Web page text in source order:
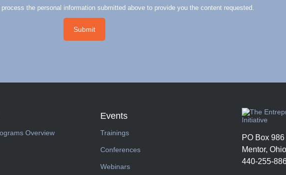
the personal information submitted above to provide you the content requested.
Overview
Events
Trainings
Conferences
Webinars
PO Box 986
Mentor,
440-255-